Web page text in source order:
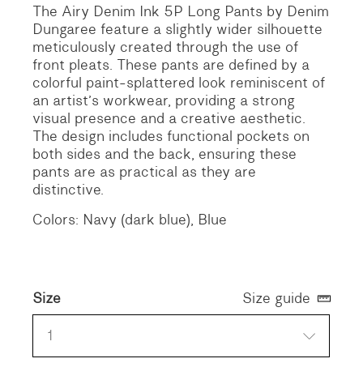
The Airy Denim Ink 5P Long Pants by Denim
Dungaree feature a slightly wider silhouette
meticulously created through the use of
front pleats. These pants are defined by a
colorful paint-splattered look reminiscent of
an artist’s workwear, providing a strong
visual presence and a creative aesthetic.
The design includes functional pockets on
both sides and the back, ensuring these
pants are as practical as they are
distinctive.
Colors: Navy (dark blue), Blue
Size
1
Size guide